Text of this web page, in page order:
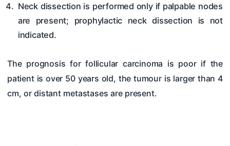
Neck dissection is performed only if palpable nodes
are present; prophylactic neck dissection is not
indicated.
The prognosis for follicular carcinoma is poor if the
patient is over 50 years old, the tumour is larger than 4
cm, or distant metastases are present.